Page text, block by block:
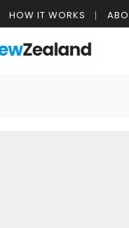
HOW IT WORKS